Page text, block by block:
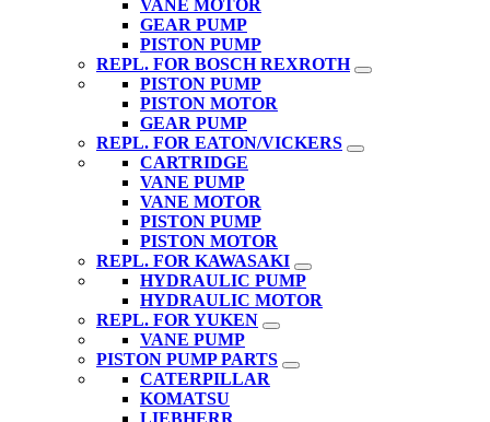
VANE MOTOR
GEAR PUMP
PISTON PUMP
REPL. FOR BOSCH REXROTH
PISTON PUMP
PISTON MOTOR
GEAR PUMP
REPL. FOR EATON/VICKERS
CARTRIDGE
VANE PUMP
VANE MOTOR
PISTON PUMP
PISTON MOTOR
REPL. FOR KAWASAKI
HYDRAULIC PUMP
HYDRAULIC MOTOR
REPL. FOR YUKEN
VANE PUMP
PISTON PUMP PARTS
CATERPILLAR
KOMATSU